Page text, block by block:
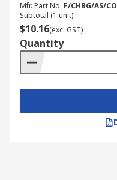
Mfr. Part No. F/CHBG/AS/
Subtotal (1 unit)
$10.16(exc. GST)
Quantity